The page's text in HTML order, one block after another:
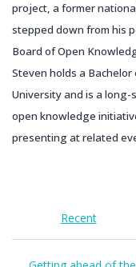
project, a former
stepped down from his
Board of Open
Steven holds a
University and is a
open knowledge
presenting at related
Recent